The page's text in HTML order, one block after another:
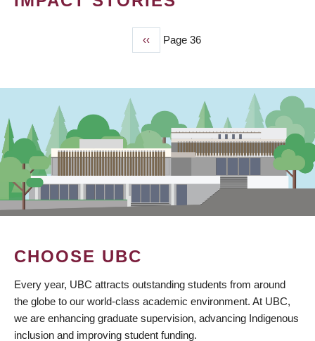
Previous
page
‹‹ Page 36
CHOOSE UBC
Every year, UBC attracts outstanding students from around
the globe to our world-class academic environment. At UBC,
we are enhancing graduate supervision, advancing Indigenous
inclusion and improving student funding.